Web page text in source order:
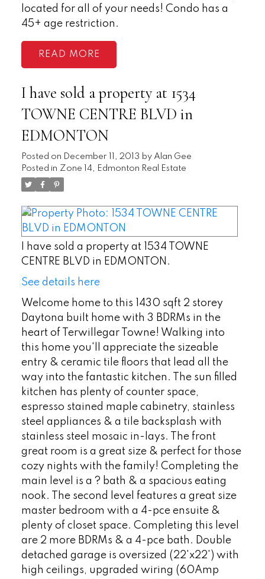
located for all of your needs! Condo has a
45+ age restriction.
READ
I have sold a property at 1534
TOWNE CENTRE BLVD in
EDMONTON
Posted on December 11, 2013 by Alan Gee
Posted in Zone 14, Edmonton Real Estate
I have sold a property at 1534 TOWNE
CENTRE BLVD in EDMONTON.
See details here
Welcome home to this 1430 sqft 2 storey
Daytona built home with 3 BDRMs in the
heart of Terwillegar Towne! Walking into
this home you'll appreciate the sizeable
entry & ceramic tile floors that lead all the
way into the fantastic kitchen. The sun filled
kitchen has plenty of counter space,
espresso stained maple cabinetry, stainless
steel appliances & a tile backsplash with
stainless steel mosaic in-lays. The front
great room is a great size & perfect for those
cozy nights with the family! Completing the
main level is a ? bath & a spacious eating
nook. The second level features a great size
master bedroom with a 4-pce ensuite &
plenty of closet space. Completing this level
are 2 more BDRMs & a 4-pce bath. Double
detached garage is oversized (22'x22') with
high ceilings, upgraded wiring (60Amp